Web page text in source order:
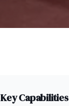
Key Capabilities